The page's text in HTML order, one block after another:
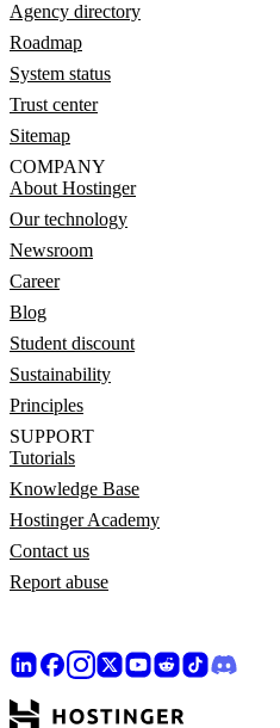
Agency directory
Roadmap
System status
Trust center
Sitemap
COMPANY
About Hostinger
Our technology
Newsroom
Career
Blog
Student discount
Sustainability
Principles
SUPPORT
Tutorials
Knowledge Base
Hostinger Academy
Contact us
Report abuse